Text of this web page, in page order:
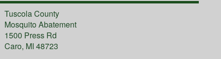
Tuscola County
Mosquito Abatement
1500 Press Rd
Caro, MI 48723